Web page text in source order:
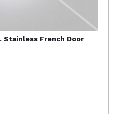
Stainless French Door